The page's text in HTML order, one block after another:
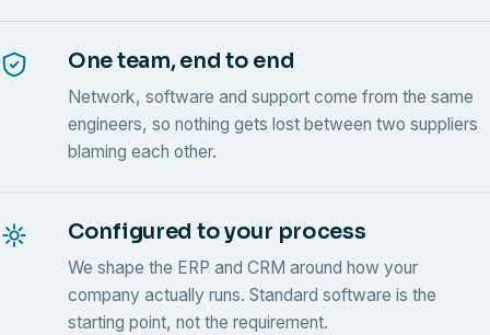
One team, end to end
Network, software and support come from the same
engineers, so nothing gets lost between two suppliers
blaming each other.
Configured to your process
We shape the ERP and CRM around how your
company actually runs. Standard software is the
starting point, not the requirement.